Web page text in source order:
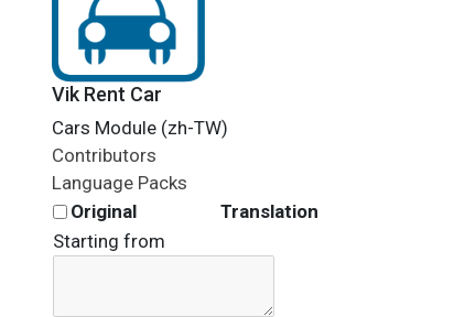
Vik Rent Car
Cars Module (zh-TW)
Contributors
Language Packs
Original
Translation
Starting from